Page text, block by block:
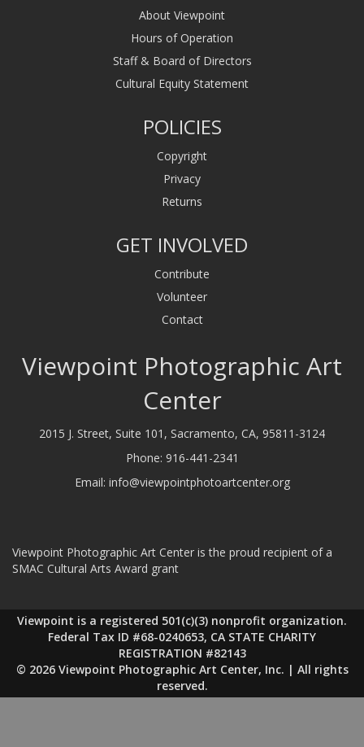
About Viewpoint
Hours of Operation
Staff & Board of Directors
Cultural Equity Statement
POLICIES
Copyright
Privacy
Returns
GET INVOLVED
Contribute
Volunteer
Contact
Viewpoint Photographic Art
Center
2015 J. Street, Suite 101, Sacramento, CA, 95811-3124
Phone: 916-441-2341
Email: info@viewpointphotoartcenter.org
Viewpoint Photographic Art Center is the proud recipient of a
SMAC Cultural Arts Award grant
Viewpoint is a registered 501(c)(3) nonprofit organization.
Federal Tax ID #68-0240653, CA STATE CHARITY
REGISTRATION #82143
© 2026 Viewpoint Photographic Art Center, Inc. | All rights
reserved.